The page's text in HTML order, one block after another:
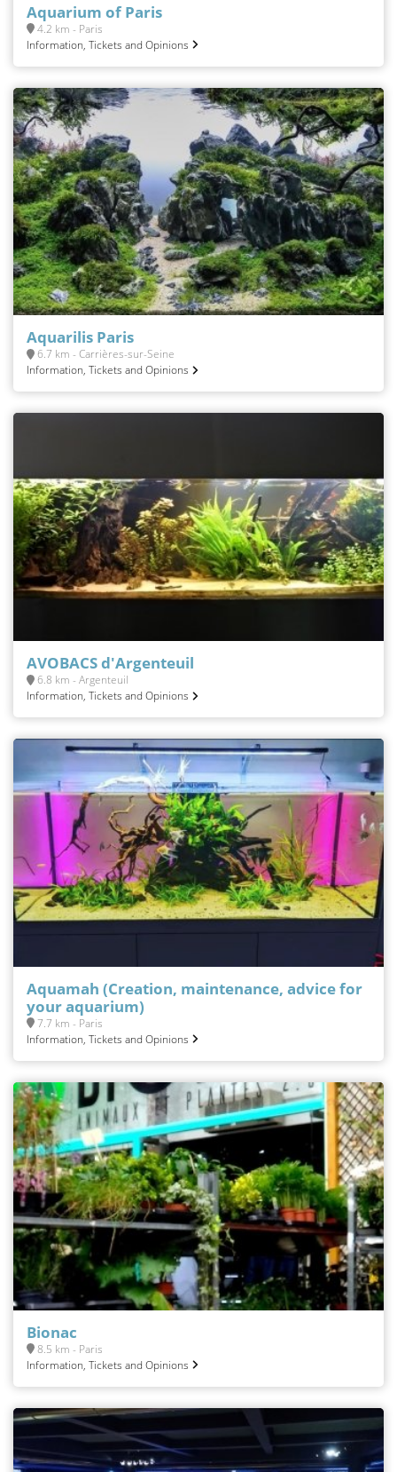
Aquarium of Paris
4.2 km - Paris
Information, Tickets and Opinions
Aquarilis Paris
6.7 km - Carrières-sur-Seine
Information, Tickets and Opinions
AVOBACS d'Argenteuil
6.8 km - Argenteuil
Information, Tickets and Opinions
Aquamah (Creation, maintenance, advice for
your aquarium)
7.7 km - Paris
Information, Tickets and Opinions
Bionac
8.5 km - Paris
Information, Tickets and Opinions